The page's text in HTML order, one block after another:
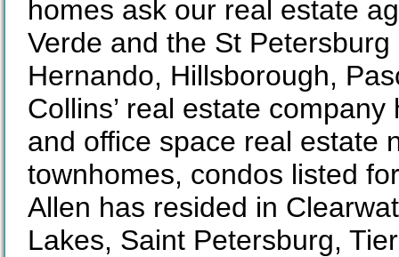
homes ask our real estate
Verde and the St
Hernando, Hillsborough,
Collins’ real estate
and office space real estate
townhomes, condos listed
Allen has resided in
Lakes, Saint Petersburg,